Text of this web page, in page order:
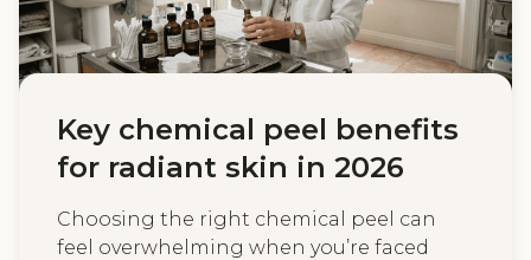
Key chemical peel benefits
for radiant skin in 2026
Choosing the right chemical peel can
feel overwhelming when you’re faced